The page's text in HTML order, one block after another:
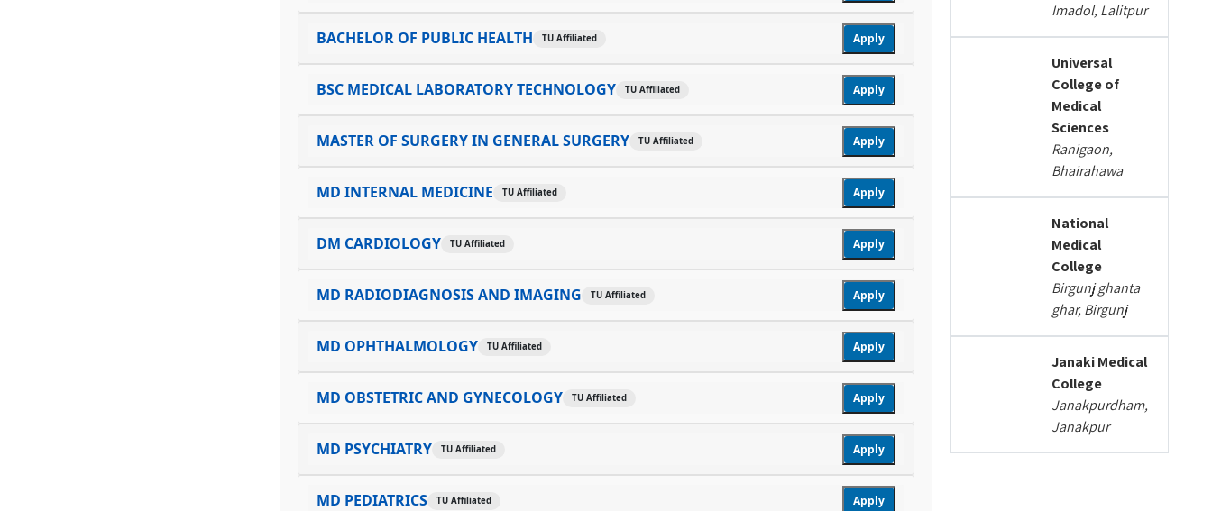
BACHELOR OF PUBLIC HEALTH TU Affiliated Apply
BSC MEDICAL LABORATORY TECHNOLOGY TU Affiliated Apply
MASTER OF SURGERY IN GENERAL SURGERY TU Affiliated Apply
MD INTERNAL MEDICINE TU Affiliated Apply
DM CARDIOLOGY TU Affiliated Apply
MD RADIODIAGNOSIS AND IMAGING TU Affiliated Apply
MD OPHTHALMOLOGY TU Affiliated Apply
MD OBSTETRIC AND GYNECOLOGY TU Affiliated Apply
MD PSYCHIATRY TU Affiliated Apply
MD PEDIATRICS TU Affiliated Apply
Imadol, Lalitpur
Universal
College of
Medical
Sciences
Ranigaon,
Bhairahawa
National
Medical
College
Birgunj ghanta
ghar, Birgunj
Janaki Medical
College
Janakpurdham,
Janakpur